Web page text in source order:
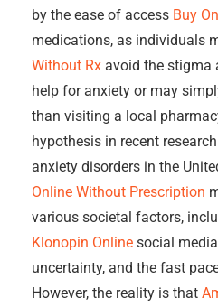
by the ease of access Buy
medications, as individuals
Without Rx avoid the stigma
help for anxiety or may
than visiting a local
hypothesis in recent
anxiety disorders in the
Online Without Prescription
various societal factors,
Klonopin Online social
uncertainty, and the fast
However, the reality is that